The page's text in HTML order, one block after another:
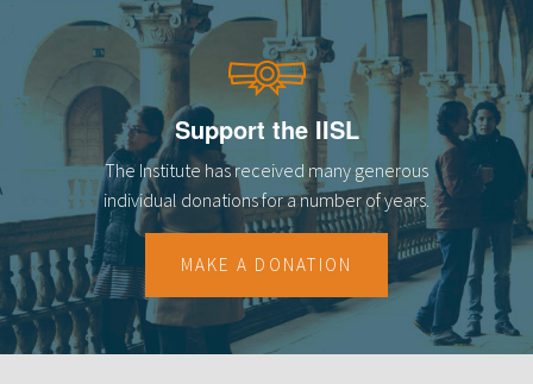
Support the IISL
The Institute has received many generous
individual donations for a number of years.
MAKE A DONATION